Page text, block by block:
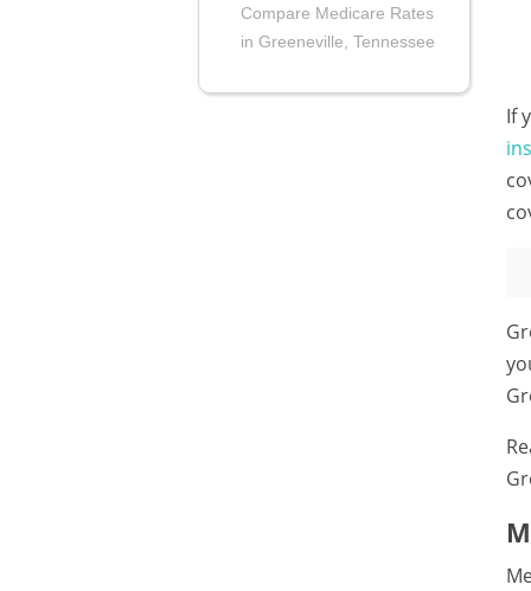
Compare Medicare Rates
in Greeneville, Tennessee
If